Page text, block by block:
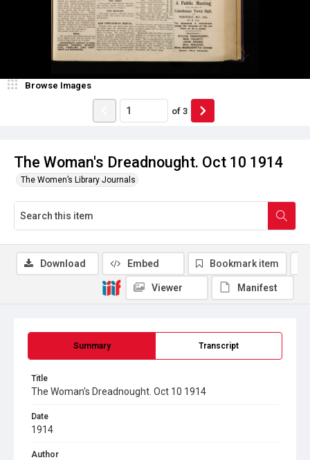
The Woman's Dreadnought. Oct 10 1914
The Women’s Library Journals
Browse Images
of 3
Summary Transcript
Title
The Woman's Dreadnought. Oct 10 1914
Date
1914
Author
Download Embed Bookmark item
Viewer Manifest